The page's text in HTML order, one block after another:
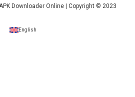
Downloader Online | Copyright © 2023
English